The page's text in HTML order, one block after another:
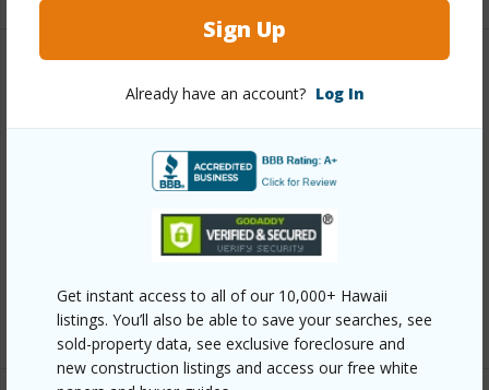
Sign Up
Already have an account? Log In
Get instant access to all of our 10,000+ Hawaii
listings. You’ll also be able to save your searches, see
sold-property data, see exclusive foreclosure and
new construction listings and access our free white
Property Features
Year Built 2004
Mountain,Ocean Horizon
+6 More (Log in to View)